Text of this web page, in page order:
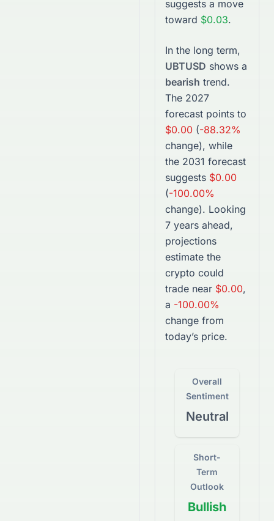
suggests a move
toward $0.03.
In the long term,
UBTUSD shows a
bearish trend.
The 2027
forecast points to
$0.00 (-88.32%
change), while
the 2031 forecast
suggests $0.00
(-100.00%
change). Looking
7 years ahead,
projections
estimate the
crypto could
trade near $0.00,
a -100.00%
change from
today’s price.
Overall
Sentiment
Neutral
Short-
Term
Outlook
Bullish